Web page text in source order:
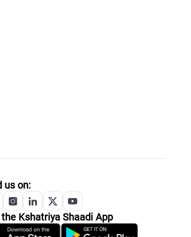
us on:
Kshatriya Shaadi App